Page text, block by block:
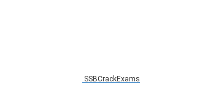
SSBCrackExams